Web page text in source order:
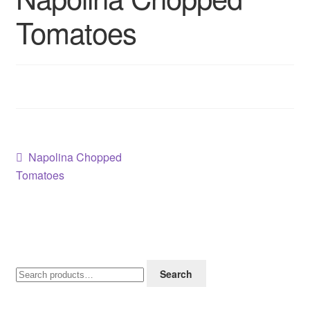
Contact us
Sol App
Tomatoes
Post
navigation
Previous
post:
Napolina Chopped
Tomatoes
Search
for:
Search